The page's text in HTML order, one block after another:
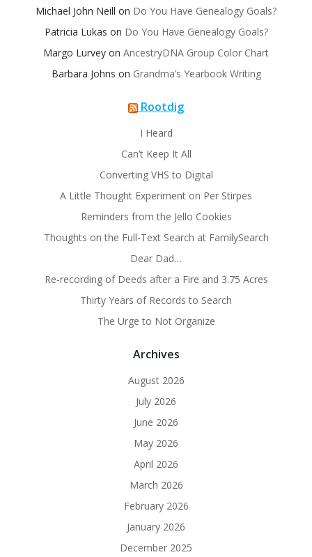
Michael John Neill on Do You Have Genealogy Goals?
Patricia Lukas on Do You Have Genealogy Goals?
Margo Lurvey on AncestryDNA Group Color Chart
Barbara Johns on Grandma’s Yearbook Writing
Rootdig
I Heard
Can’t Keep It All
Converting VHS to Digital
A Little Thought Experiment on Per Stirpes
Reminders from the Jello Cookies
Thoughts on the Full-Text Search at FamilySearch
Dear Dad…
Re-recording of Deeds after a Fire and 3.75 Acres
Thirty Years of Records to Search
The Urge to Not Organize
Archives
August 2026
July 2026
June 2026
May 2026
April 2026
March 2026
February 2026
January 2026
December 2025